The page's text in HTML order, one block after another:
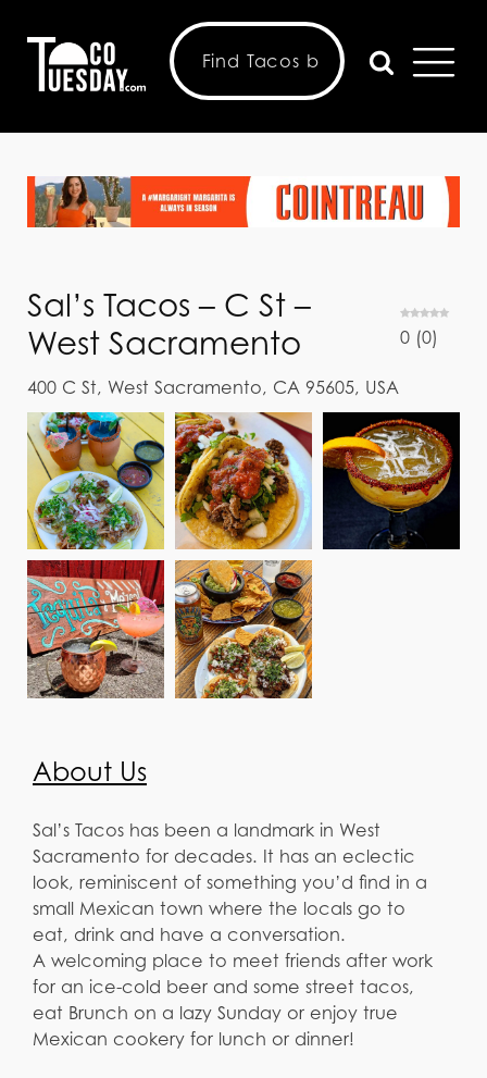
Sal’s Tacos – C St –
West Sacramento
0 (0)
400 C St, West Sacramento, CA 95605, USA
About Us
Sal’s Tacos has been a landmark in West
Sacramento for decades. It has an eclectic
look, reminiscent of something you’d find in a
small Mexican town where the locals go to
eat, drink and have a conversation.
A welcoming place to meet friends after work
for an ice-cold beer and some street tacos,
eat Brunch on a lazy Sunday or enjoy true
Mexican cookery for lunch or dinner!